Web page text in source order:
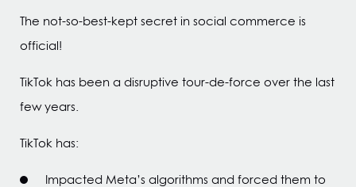
The not-so-best-kept secret in social commerce is
official!
TikTok has been a disruptive tour-de-force over the last
few years.
TikTok has:
Impacted Meta’s algorithms and forced them to